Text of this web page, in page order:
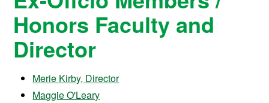
Honors Faculty and
Director
Merie Kirby, Director
Maggie O'Leary